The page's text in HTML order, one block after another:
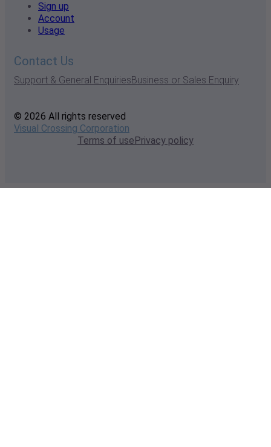
Sign up
Account
Usage
Contact Us
Support & General EnquiriesBusiness or Sales Enquiry
© 2026 All rights reserved
Visual Crossing Corporation
Terms of usePrivacy policy